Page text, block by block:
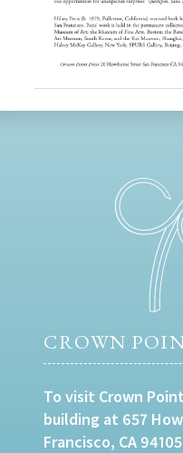
CROWN
To visit Crown
building at 657
Francisco, CA 94105